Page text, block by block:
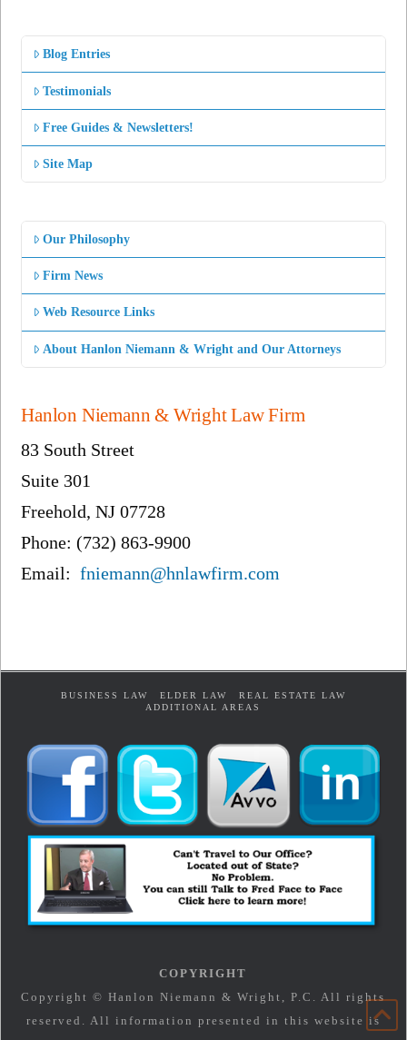
Blog Entries
Testimonials
Free Guides & Newsletters!
Site Map
Our Philosophy
Firm News
Web Resource Links
About Hanlon Niemann & Wright and Our Attorneys
Hanlon Niemann & Wright Law Firm
83 South Street
Suite 301
Freehold, NJ 07728
Phone: (732) 863-9900
Email:fniemann@hnlawfirm.com
BUSINESS LAW ELDER LAW
REAL ESTATE LAW
ADDITIONAL AREAS
COPYRIGHT
Copyright © Hanlon Niemann & Wright, P.C. All rights
reserved. All information presented in this website is